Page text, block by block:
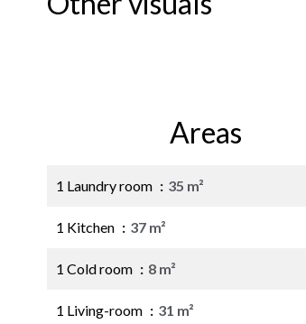
Areas
1 Laundry room 35 m²
1 Kitchen 37 m²
1 Cold room 8 m²
1 Living-room 31 m²